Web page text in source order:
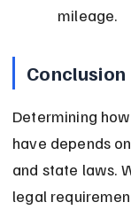
mileage.
Conclusion
Determining
have depends
and state laws.
legal